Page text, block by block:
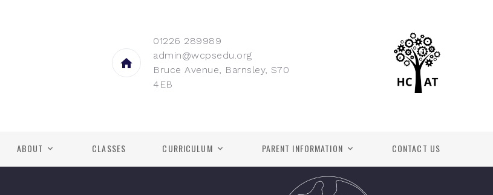
01226 289989
admin@wcpsedu.org
Bruce Avenue, Barnsley, S70
4EB
ABOUT CLASSES CURRICULUM PARENT INFORMATION CONTACT US